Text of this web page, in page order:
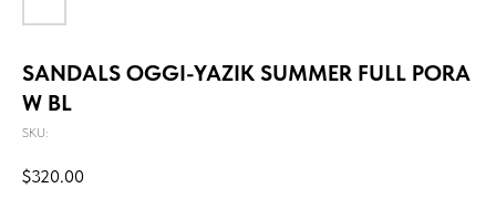
SANDALS OGGI-YAZIK SUMMER FULL PORA
W BL
SKU:
$320.00